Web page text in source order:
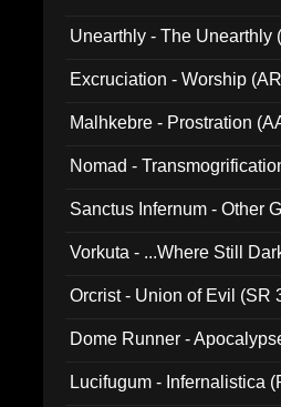
Unearthly - The Unearthly
Excruciation - Worship
Malhkebre - Prostration
Nomad -
Sanctus Infernum - Other
Vorkuta - ...Where Still
Orcrist - Union of Evil (SR
Dome Runner -
Lucifugum - Infernalistica